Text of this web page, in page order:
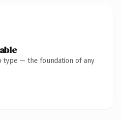
type — the foundation of any